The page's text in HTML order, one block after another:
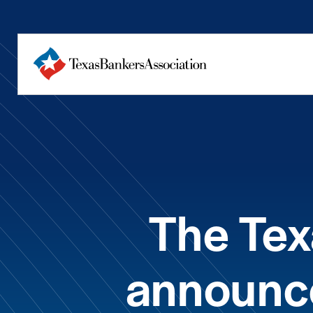
The